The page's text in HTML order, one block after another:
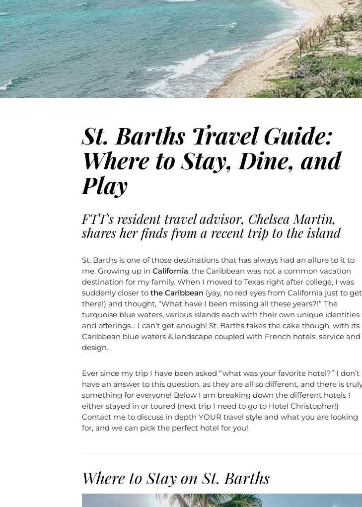
St. Barths Travel Guide:
Where to Stay, Dine, and
Play
FTT's resident travel advisor, Chelsea Martin,
shares her finds from a recent trip to the island
St. Barths is one of those destinations that has always had an allure to it to
me. Growing up inCalifornia, the Caribbean was not a common vacation
destination for my family. When I moved to Texas right after college, I was
suddenly closer tothe Caribbean (yay, no red eyes from California just to get
there!) and thought, “What have I been missing all these years?!” The
turquoise blue waters, various islands each with their own unique identities
and offerings… I can’t get enough! St. Barths takes the cake though, with its
Caribbean blue waters & landscape coupled with French hotels, service and
design.
Ever since my trip I have been asked “what was your favorite hotel?” I don’t
have an answer to this question, as they are all so different, and there is
something for everyone! Below I am breaking down the different hotels I
either stayed in or toured (next trip I need to go to Hotel Christopher!)
Contact me to discuss in depth YOUR travel style and what you are looking
for, and we can pick the perfect hotel for you!
Where to Stay on St. Barths